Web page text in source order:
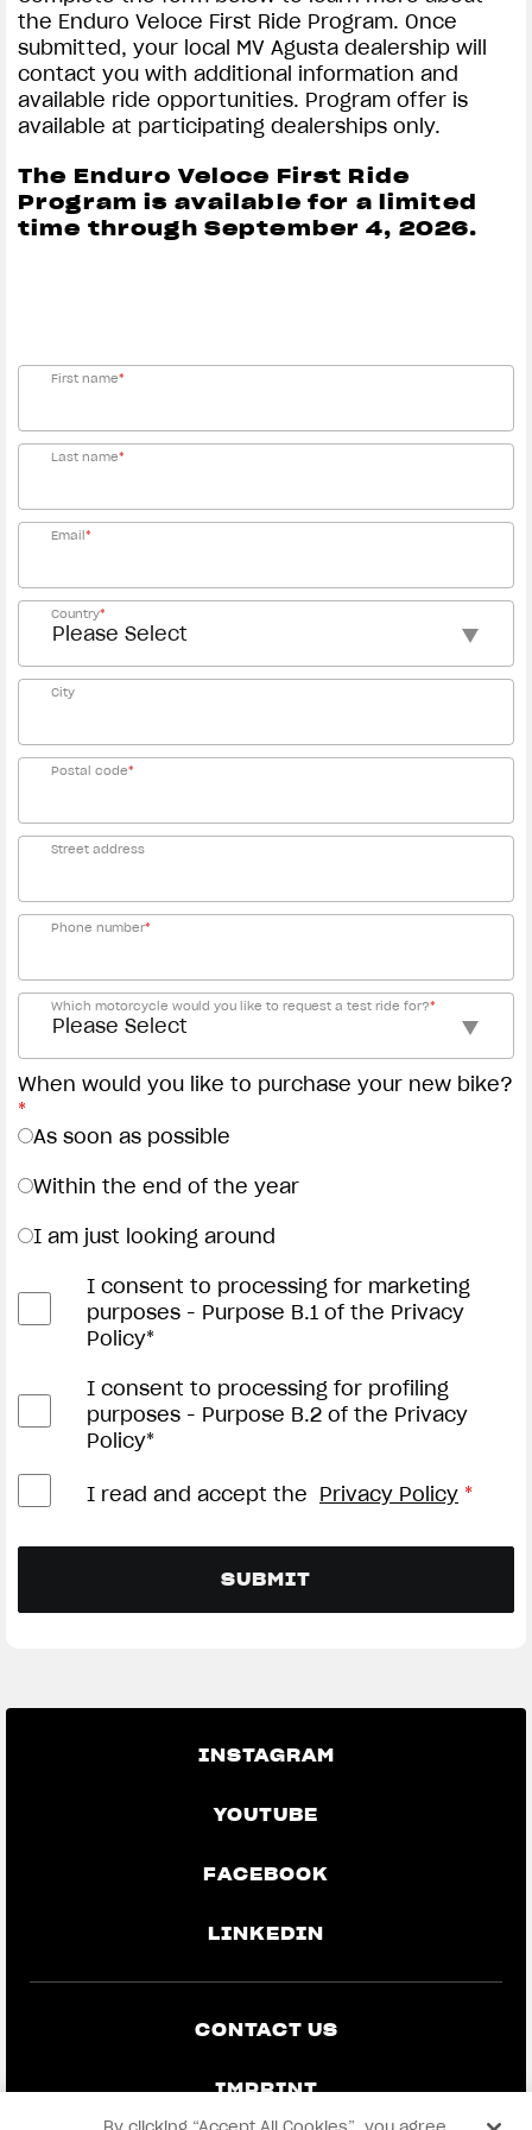
Rate (APR) of 4.99% will apply for a total term of 60
months. Example 1: A total 60-month term with an
Amount Financed of $10,000 requires monthly
payments of $188.67 APR of 4.99%. Program minimum
amount financed is $2,500 and 0% - 15% down
based on credit approval criteria. Offer is subject to
credit approval by Synchrony Bank.Offer
validJAugust 1, 2026, throughAugust31,
the Enduro Veloce First Ride Program. Once
submitted, your local MV Agusta dealership will
contact you with additional information and
available ride opportunities. Program offer is
available at participating dealerships only.
The Enduro Veloce First Ride
Program is available for a limited
time through September 4, 2026.
First name*
Last name*
Email*
Country*
City
Postal code*
Street address
Phone number*
Which motorcycle would you like to request a test ride for?*
When would you like to purchase your new bike?
*
As soon as possible
Within the end of the year
I am just looking around
I consent to processing for marketing
purposes - Purpose B.1 of the Privacy
Policy*
I consent to processing for profiling
purposes - Purpose B.2 of the Privacy
Policy*
I read and accept the Privacy Policy *
INSTAGRAM
YOUTUBE
FACEBOOK
LINKEDIN
CONTACT US
IMPRINT